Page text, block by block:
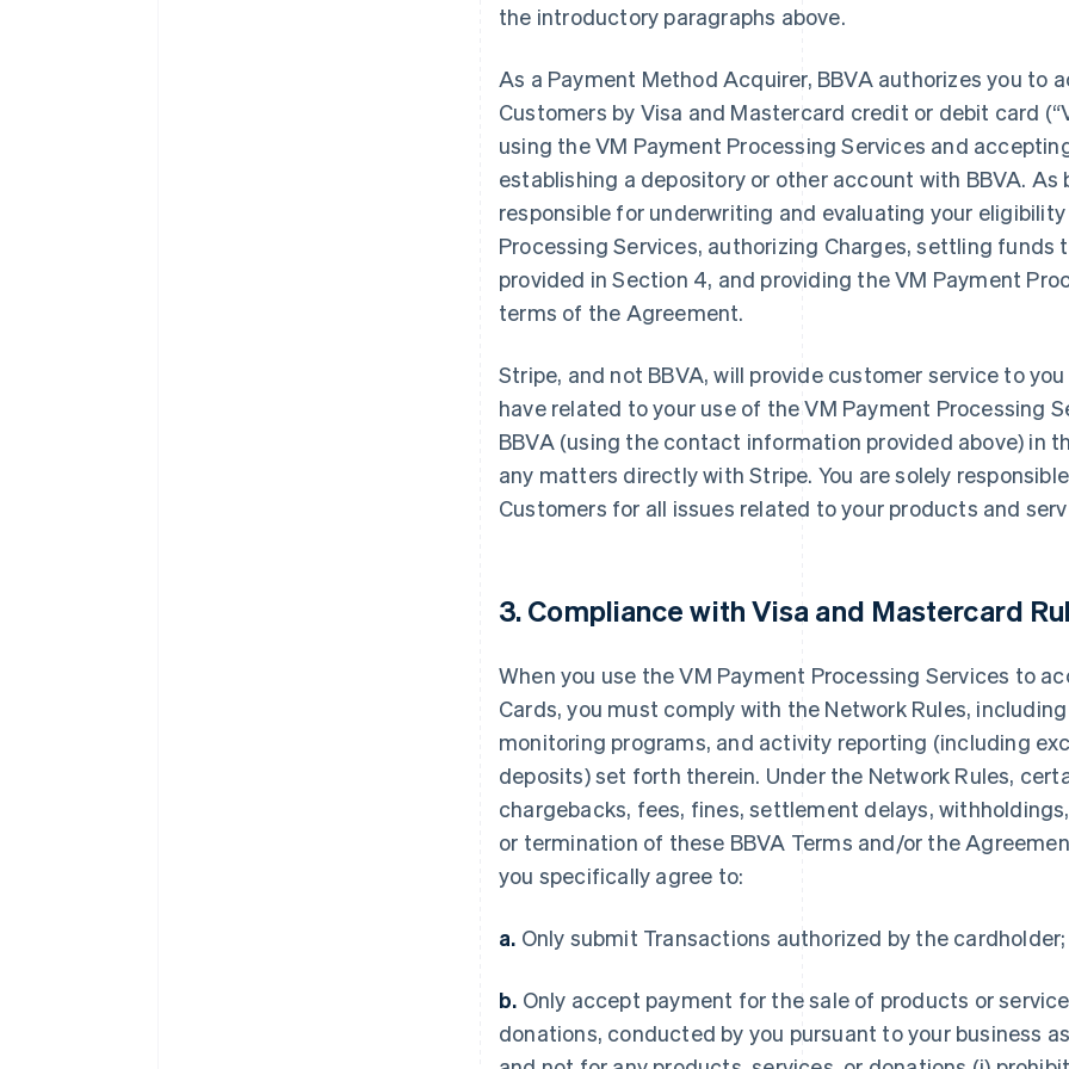
the introductory paragraphs above.
As a Payment Method Acquirer, BBVA authorizes you to
Customers by Visa and Mastercard credit or debit card
using the VM Payment Processing Services and
establishing a depository or other account with BBVA. As
responsible for underwriting and evaluating your
Processing Services, authorizing Charges, settling funds
provided in Section 4, and providing the VM Payment
terms of the Agreement.
Stripe, and not BBVA, will provide customer service to
have related to your use of the VM Payment Processing
BBVA (using the contact information provided above) in
any matters directly with Stripe. You are solely
Customers for all issues related to your products and
3. Compliance with Visa and Mastercard
When you use the VM Payment Processing Services to
Cards, you must comply with the Network Rules,
monitoring programs, and activity reporting (including
deposits) set forth therein. Under the Network Rules,
chargebacks, fees, fines, settlement delays,
or termination of these BBVA Terms and/or the
you specifically agree to:
a. Only submit Transactions authorized by the cardholder;
b. Only accept payment for the sale of products or
donations, conducted by you pursuant to your business